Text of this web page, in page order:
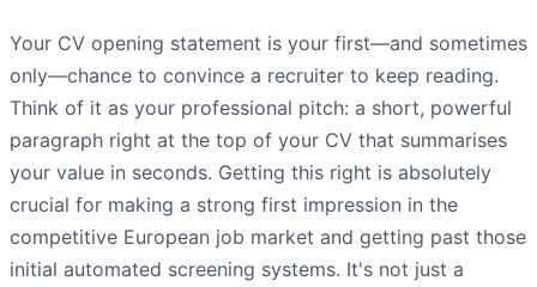
Your CV opening statement is your first—and sometimes
only—chance to convince a recruiter to keep reading.
Think of it as your professional pitch: a short, powerful
paragraph right at the top of your CV that summarises
your value in seconds. Getting this right is absolutely
crucial for making a strong first impression in the
competitive European job market and getting past those
initial automated screening systems. It's not just a